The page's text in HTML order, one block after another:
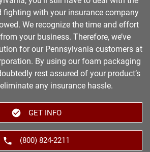
fighting with your insurance company
We recognize the time and effort
your business. Therefore, we’ve
for our Pennsylvania customers at
By using our foam packaging
rest assured of your product’s
any insurance hassle.
GET INFO
(800) 824-2211